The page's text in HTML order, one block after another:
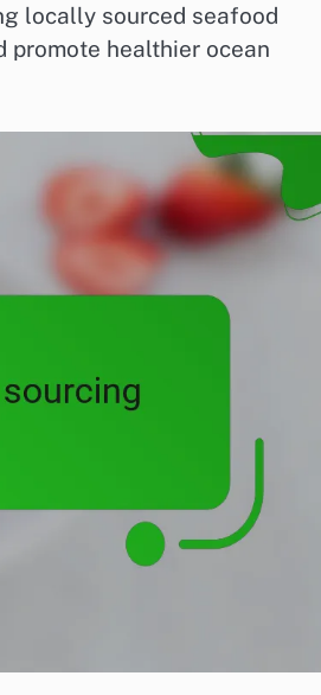
locally sourced seafood
promote healthier ocean